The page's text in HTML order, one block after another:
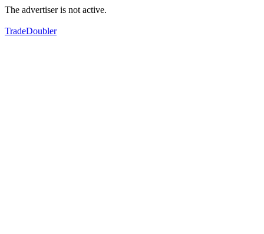
The advertiser is not active.
TradeDoubler